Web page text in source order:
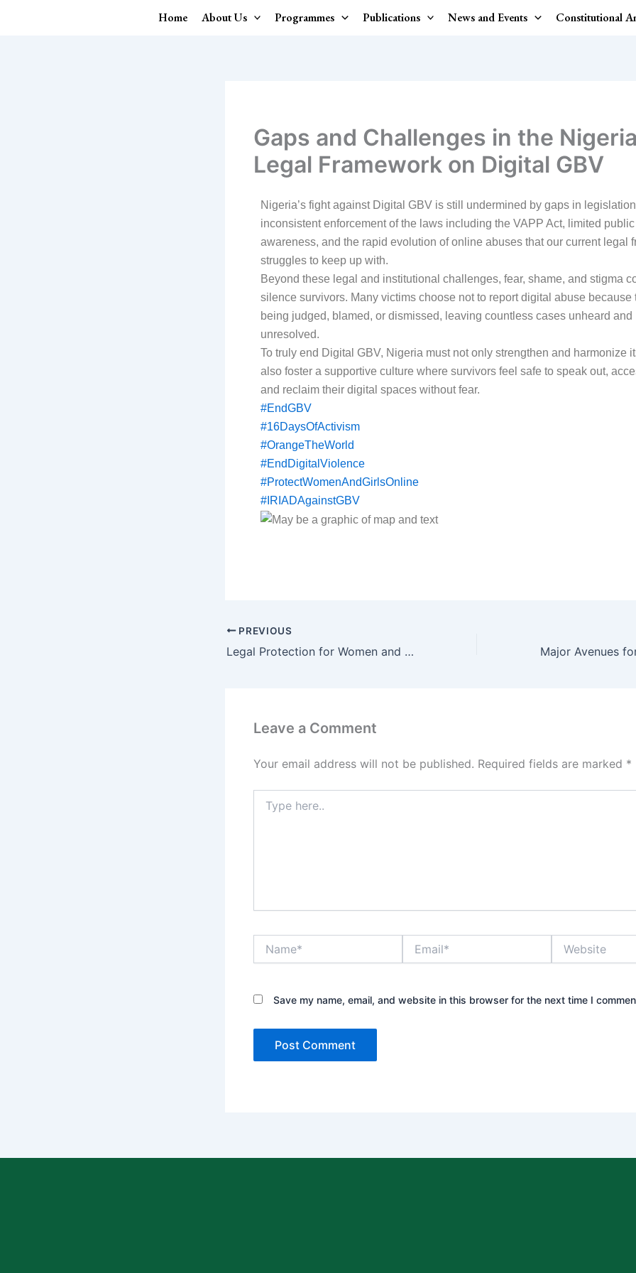
Home About Us Programmes Publications News and Events Constitutional
Gaps and Challenges in the
Legal Framework on Digital GBV
Nigeria’s fight against Digital GBV is still undermined by gaps in
inconsistent enforcement of the laws including the VAPP Act, limited public
awareness, and the rapid evolution of online abuses that our current legal
struggles to keep up with.
Beyond these legal and institutional challenges, fear, shame, and stigma
silence survivors. Many victims choose not to report digital abuse because
being judged, blamed, or dismissed, leaving countless cases unheard and
unresolved.
To truly end Digital GBV, Nigeria must not only strengthen and harmonize
also foster a supportive culture where survivors feel safe to speak out,
and reclaim their digital spaces without fear.
#EndGBV
#16DaysOfActivism
#OrangeTheWorld
#EndDigitalViolence
#ProtectWomenAndGirlsOnline
#IRIADAgainstGBV
PREVIOUS
Legal Protection for Women and Girls Online, Key Laws and Policies in Nigeria
Leave a Comment
Your email address will not be published. Required fields are marked *
here..
Save my name, email, and website in this browser for the next time I